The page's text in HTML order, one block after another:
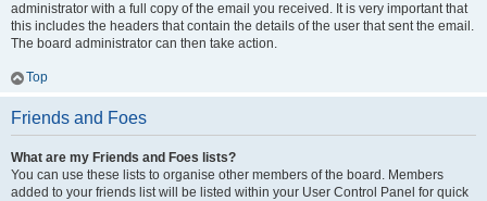
administrator with a full copy of the email you received. It is very important that
this includes the headers that contain the details of the user that sent the email.
The board administrator can then take action.
Top
Friends and Foes
What are my Friends and Foes lists?
You can use these lists to organise other members of the board. Members
added to your friends list will be listed within your User Control Panel for quick